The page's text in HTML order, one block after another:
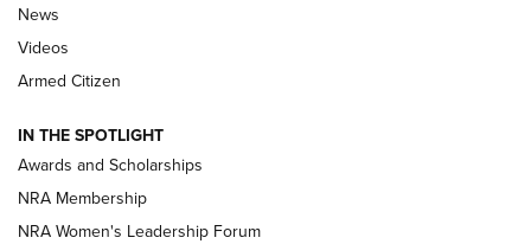
NRA’s Great American Outdoor Show
2025 Opens Feb. 1 | An Official Journal Of
The NRA
Shooting Sports Pedigree: Meet the Gaddie Family | NRA
Family
New NRA Family Member? Win the Baby Shower With
News
Videos
Armed Citizen
IN THE SPOTLIGHT
Awards and Scholarships
NRA Membership
NRA Women's Leadership Forum